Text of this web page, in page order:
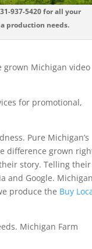
937-5420 for all your
production needs.
grown Michigan video
for promotional,
Pure Michigan’s
difference grown
story. Telling their
and Google. Michigan
produce the Buy
Michigan Farm